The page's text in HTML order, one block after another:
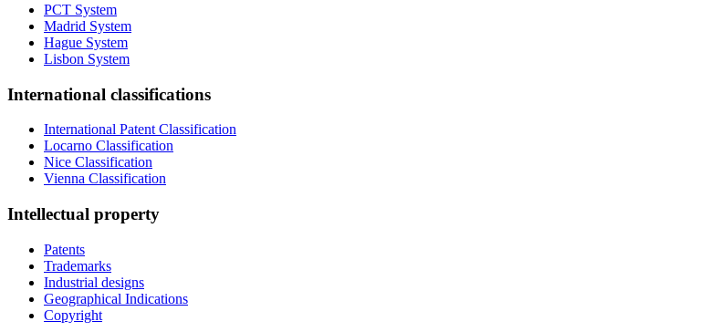
PCT System
Madrid System
Hague System
Lisbon System
International classifications
International Patent Classification
Locarno Classification
Nice Classification
Vienna Classification
Intellectual property
Patents
Trademarks
Industrial designs
Geographical Indications
Copyright